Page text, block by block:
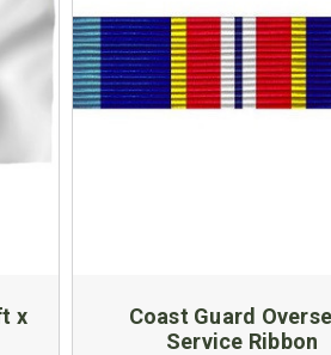
x
Coast Guard
Service Ribbon